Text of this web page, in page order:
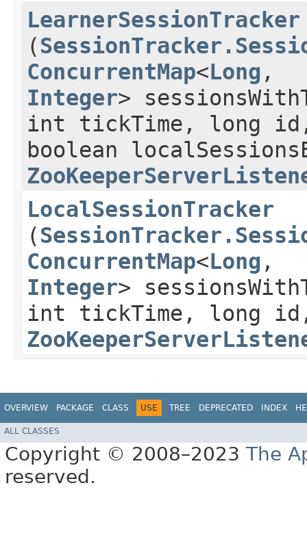
LearnerSessionTracker
(
ConcurrentMap<Long ,​
Integer>
int tickTime, long
boolean
LocalSessionTracker
(
ConcurrentMap<Long ,​
Integer>
int tickTime, long
OVERVIEW PACKAGE CLASS USE TREE DEPRECATED INDEX
ALL CLASSES
Copyright © 2008–2023 The
reserved.